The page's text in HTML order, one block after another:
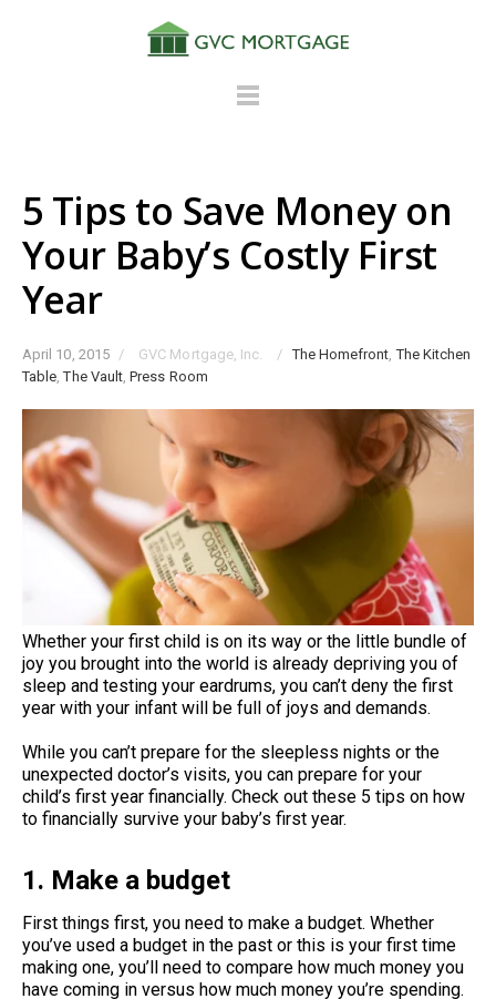
5 Tips to Save Money on
Your Baby’s Costly First
Year
April 10, 2015 / GVC Mortgage, Inc. / The Homefront,The Kitchen
Table,The Vault,Press Room
Whether your first child is on its way or the little bundle of
joy you brought into the world is already depriving you of
sleep and testing your eardrums, you can’t deny the first
year with your infant will be full of joys and demands.
While you can’t prepare for the sleepless nights or the
unexpected doctor’s visits, you can prepare for your
child’s first year financially. Check out these 5 tips on how
to financially survive your baby’s first year.
1. Make a budget
First things first, you need to make a budget. Whether
you’ve used a budget in the past or this is your first time
making one, you’ll need to compare how much money you
have coming in versus how much money you’re spending.